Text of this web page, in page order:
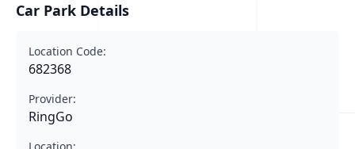
Car Park Details
Location Code:
682368
Provider:
RingGo